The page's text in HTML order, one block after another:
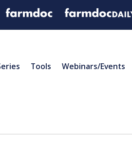
Tools Webinars/Events